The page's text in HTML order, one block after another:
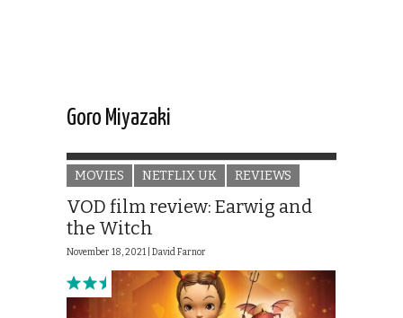
Goro Miyazaki
MOVIES NETFLIX UK REVIEWS
VOD film review: Earwig and
the Witch
November 18, 2021 | David Farnor